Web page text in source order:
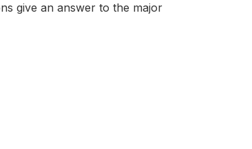
give an answer to the major